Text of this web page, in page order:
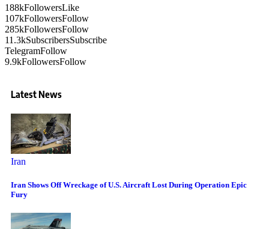
188kFollowersLike
107kFollowersFollow
285kFollowersFollow
11.3kSubscribersSubscribe
TelegramFollow
9.9kFollowersFollow
Latest News
Iran
Iran Shows Off Wreckage of U.S. Aircraft Lost During Operation Epic
Fury